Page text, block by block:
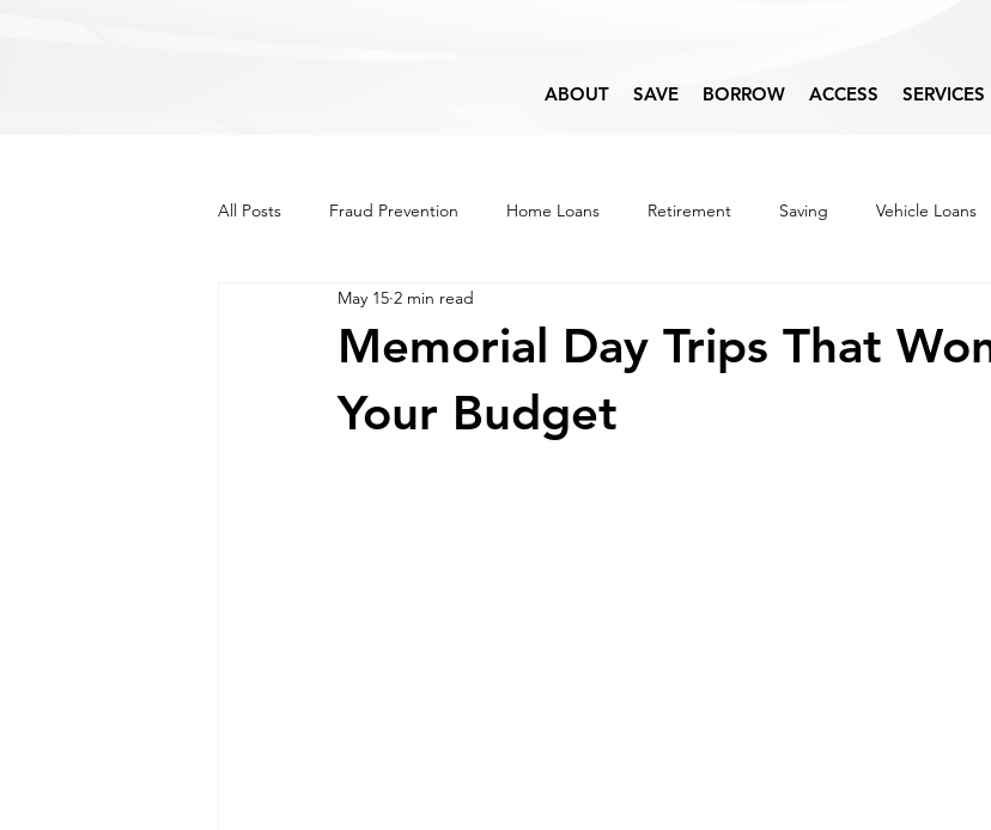
ABOUT SAVE BORROW ACCESS SERVICES
All Posts Fraud Prevention Home Loans Retirement Saving Vehicle Loans
Lifestyle
Memorial Day Trips That
Your Budget
May 15 2 min read